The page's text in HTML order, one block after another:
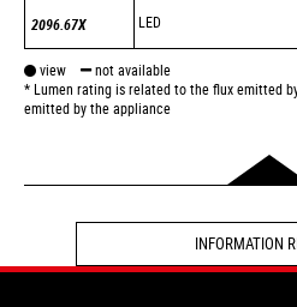
2096.67X LED
view
not available
* Lumen rating is related to the flux emitted
emitted by the appliance
INFORMATION